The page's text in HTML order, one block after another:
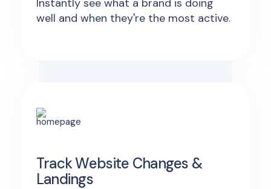
well and when they're the most active.
Track Website Changes &
Landings